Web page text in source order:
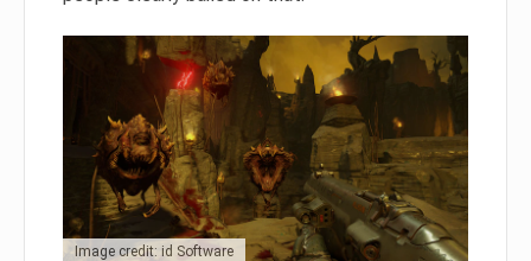
Image credit: id Software